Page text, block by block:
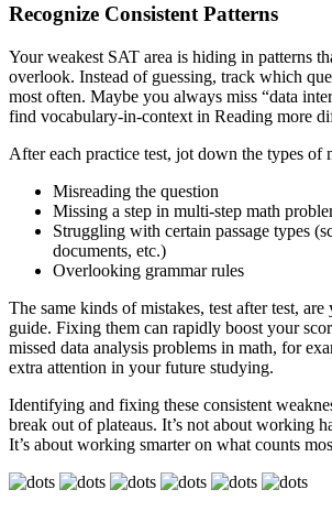
Recognize Consistent Patterns
Your weakest SAT area is hiding in patterns
overlook. Instead of guessing, track which
most often. Maybe you always miss “data
find vocabulary-in-context in Reading more
After each practice test, jot down the types of
Misreading the question
Missing a step in multi-step math
Struggling with certain passage types
documents, etc.)
Overlooking grammar rules
The same kinds of mistakes, test after test,
guide. Fixing them can rapidly boost your
missed data analysis problems in math, for
extra attention in your future studying.
Identifying and fixing these consistent
break out of plateaus. It’s not about working
It’s about working smarter on what counts